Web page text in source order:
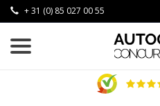
+ 31 (0) 85 027 00 55